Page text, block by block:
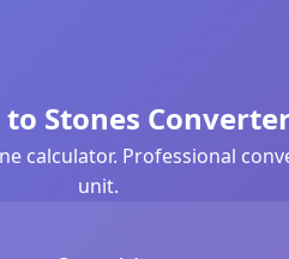
to Stones
calculator. Professional
unit.